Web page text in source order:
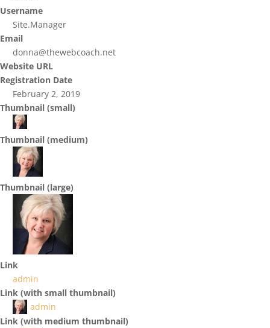
Username
Site.Manager
Email
donna@thewebcoach.net
Website URL
Registration Date
February 2, 2019
Thumbnail (small)
Thumbnail (medium)
Thumbnail (large)
Link
admin
Link (with small thumbnail)
admin
Link (with medium thumbnail)